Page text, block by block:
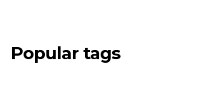
Popular tags